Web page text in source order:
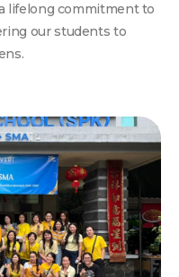
lifelong commitment to
our students to